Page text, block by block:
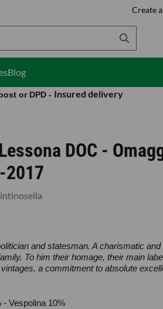
Create
Blog
or DPD - Insured delivery
DOC -
2017
and statesman. A charismatic
To him their homage, their main
a commitment to absolute
- Vespolina 10%